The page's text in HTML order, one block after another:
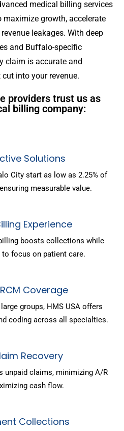
medical billing services
growth, accelerate
leakages. With deep
and Buffalo-specific
claim is accurate and
into your revenue.
providers trust us as
billing company:
Solutions
City start as low as 2.25% of
measurable value.
Experience
boosts collections while
focus on patient care.
Coverage
groups, HMS USA offers
coding across all specialties.
Recovery
unpaid claims, minimizing A/R
cash flow.
Collections